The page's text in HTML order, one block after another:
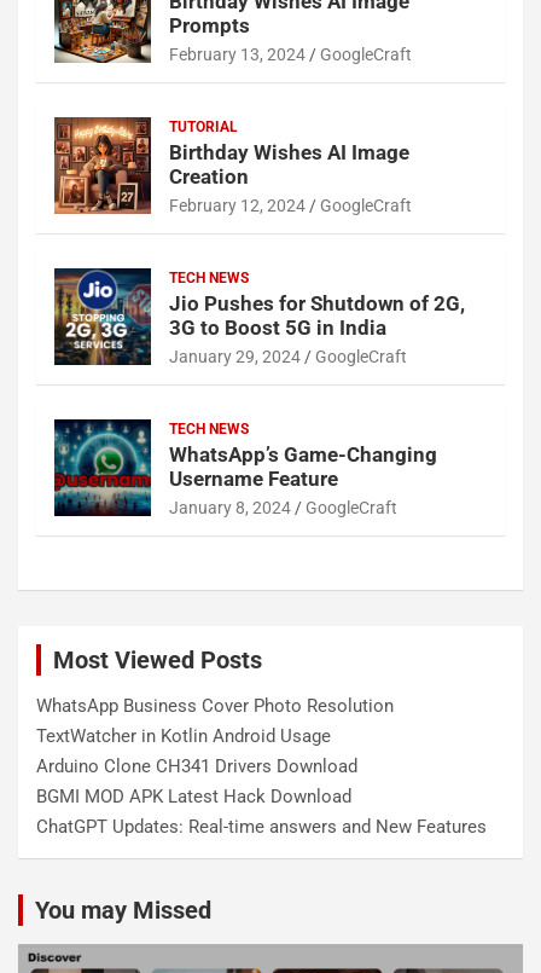
Prompts
February 13, 2024 GoogleCraft
TUTORIAL
Birthday Wishes AI Image
Creation
February 12, 2024 GoogleCraft
TECH NEWS
Jio Pushes for Shutdown of 2G,
3G to Boost 5G in India
January 29, 2024 GoogleCraft
TECH NEWS
WhatsApp’s Game-Changing
Username Feature
January 8, 2024 GoogleCraft
Most Viewed Posts
WhatsApp Business Cover Photo Resolution
TextWatcher in Kotlin Android Usage
Arduino Clone CH341 Drivers Download
BGMI MOD APK Latest Hack Download
ChatGPT Updates: Real-time answers and New Features
You may Missed